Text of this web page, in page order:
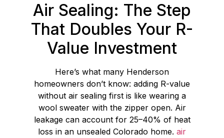
Air Sealing: The Step
That Doubles Your R-
Value Investment
Here’s what many Henderson
homeowners don’t know: adding R-value
without air sealing first is like wearing a
wool sweater with the zipper open. Air
leakage can account for 25–40% of heat
loss in an unsealed Colorado home. air